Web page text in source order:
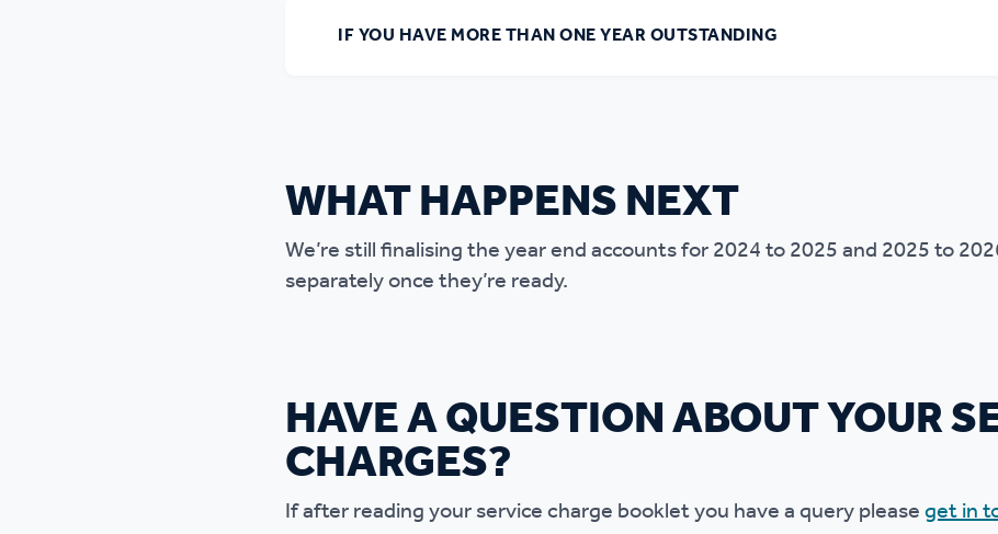
IF YOU HAVE MORE THAN ONE YEAR OUTSTANDING
WHAT HAPPENS NEXT
We’re still finalising the year end accounts for 2024 to 2025 and 2025 to
separately once they’re ready.
HAVE A QUESTION ABOUT YOUR
CHARGES?
If after reading your service charge booklet you have a query pleaseget in